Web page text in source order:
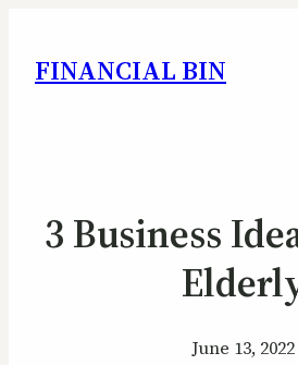
FINANCIAL BIN
3 Business
June 13, 2022